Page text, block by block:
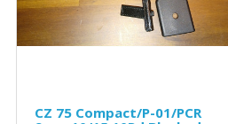
CZ 75 Compact/P-01/PCR